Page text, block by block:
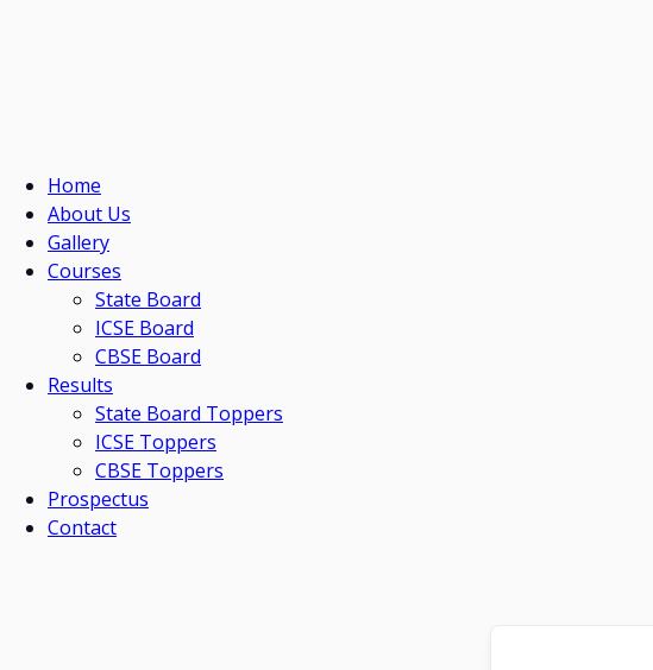
Home
About Us
Gallery
Courses
State Board
ICSE Board
CBSE Board
Results
State Board Toppers
ICSE Toppers
CBSE Toppers
Prospectus
Contact